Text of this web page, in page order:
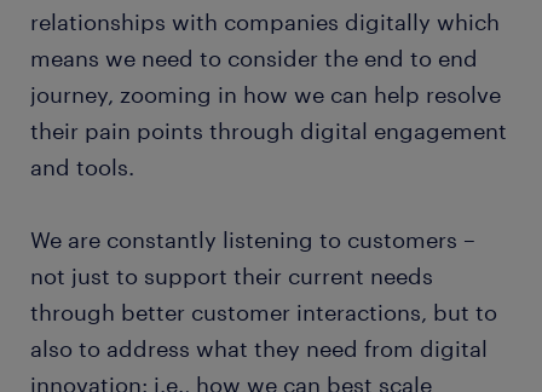
relationships with companies digitally which
means we need to consider the end to end
journey, zooming in how we can help resolve
their pain points through digital engagement
and tools.
We are constantly listening to customers –
not just to support their current needs
through better customer interactions, but to
also to address what they need from digital
innovation: i.e., how we can best scale